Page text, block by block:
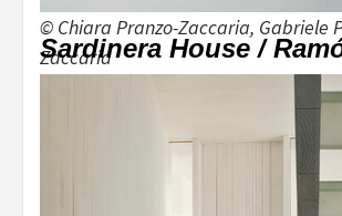
© Chiara Pranzo-Zaccaria, Gabriele
Zaccaria
Sardinera House /